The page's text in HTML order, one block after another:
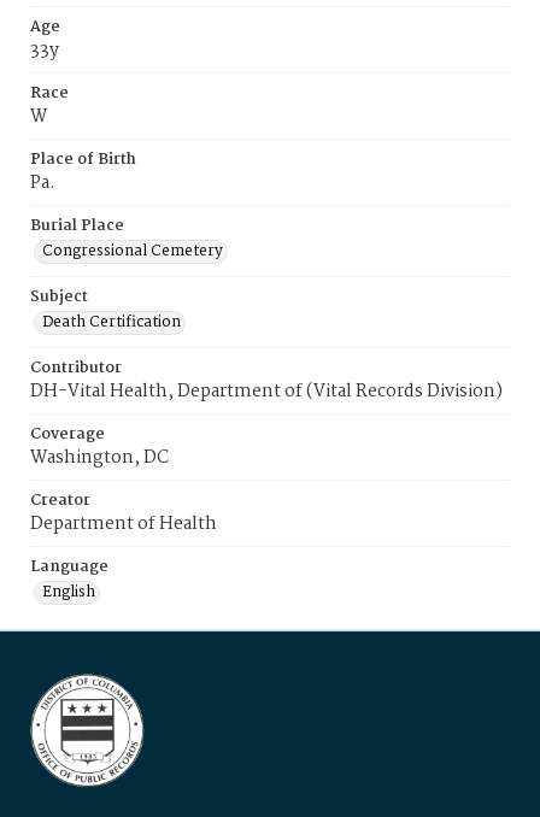
Age
33y
Race
W
Place of Birth
Pa.
Burial Place
Congressional Cemetery
Subject
Death Certification
Contributor
DH-Vital Health, Department of (Vital Records Division)
Coverage
Washington, DC
Creator
Department of Health
Language
English